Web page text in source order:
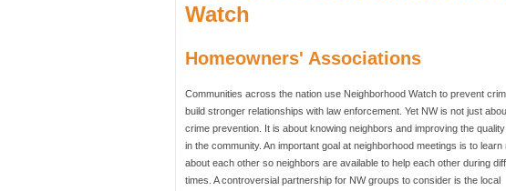
Watch
Homeowners' Associations
Communities across the nation use Neighborhood Watch to prevent
build stronger relationships with law enforcement. Yet NW is not just
crime prevention. It is about knowing neighbors and improving the
in the community. An important goal at neighborhood meetings is to learn
about each other so neighbors are available to help each other during
times. A controversial partnership for NW groups to consider is the local